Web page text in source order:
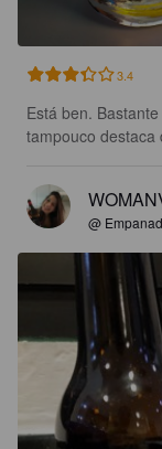
3.4
Está ben.
tampouco destaca
@